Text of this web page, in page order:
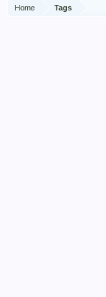
Home Tags